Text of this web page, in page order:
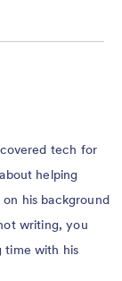
tech for
helping
his background
writing, you
time with his